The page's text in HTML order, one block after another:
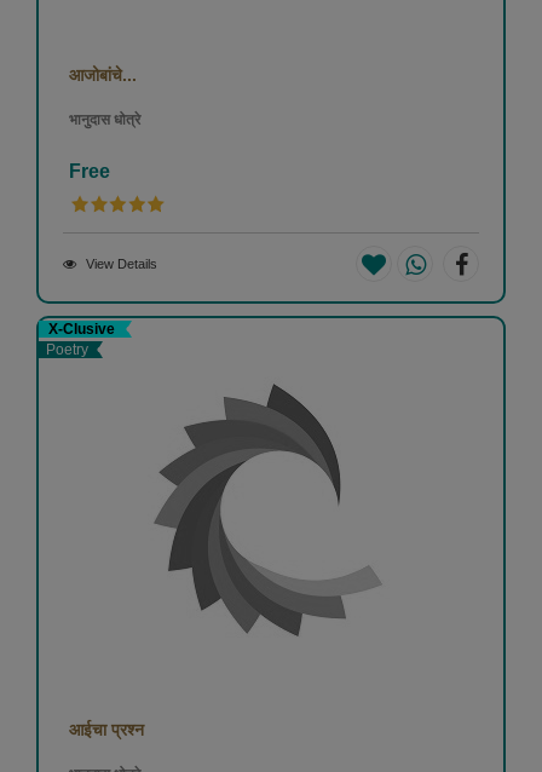
आजोबांचे...
भानुदास धोत्रे
Free
View Details
X-Clusive
Poetry
आईचा प्रश्न